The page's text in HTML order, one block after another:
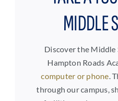
MIDDLE
Discover the Middle
Hampton Roads
computer or phone.
through our campus,